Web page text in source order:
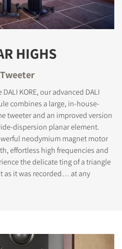
HIGHS
KORE, our advanced DALI
combines a large, in-house-
tweeter and an improved version
dispersion planar element.
neodymium magnet motor
effortless high frequencies and
the delicate ting of a triangle
as it was recorded… at any